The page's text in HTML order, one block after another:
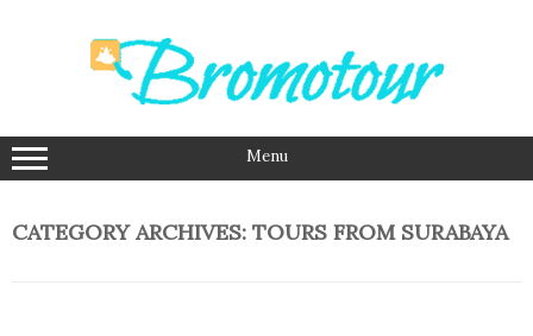
Menu
CATEGORY ARCHIVES: TOURS FROM SURABAYA